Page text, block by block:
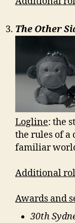
The Other
Logline: the
the rules of a
familiar
Additional
Awards and
30th